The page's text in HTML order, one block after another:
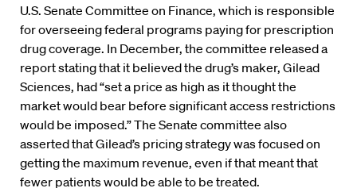
U.S. Senate Committee on Finance, which is responsible
for overseeing federal programs paying for prescription
drug coverage. In December, the committee released a
report stating that it believed the drug’s maker, Gilead
Sciences, had “set a price as high as it thought the
market would bear before significant access restrictions
would be imposed.” The Senate committee also
asserted that Gilead’s pricing strategy was focused on
getting the maximum revenue, even if that meant that
fewer patients would be able to be treated.